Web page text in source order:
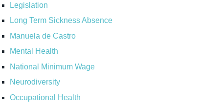
Legislation
Long Term Sickness Absence
Manuela de Castro
Mental Health
National Minimum Wage
Neurodiversity
Occupational Health